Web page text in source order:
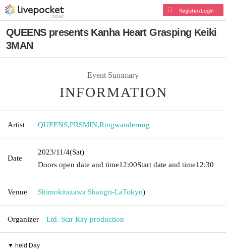
Register/Login
QUEENS presents Kanha Heart Grasping Keiki
3MAN
Event Summary
INFORMATION
Artist QUEENS,PRSMIN,Ringwanderung
Date
2023/11/4(Sat)
Doors open date and time12:00Start date and time12:30
Venue Shimokitazawa Shangri-LaTokyo)
Organizer Ltd. Star Ray production
▼ held Day